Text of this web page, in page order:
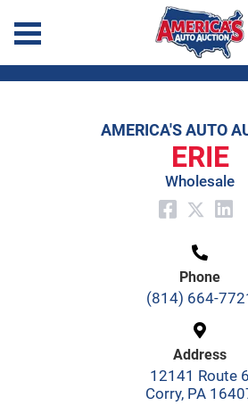
America's Auto Auction
AMERICA'S AUTO
ERIE
Wholesale
Phone
(814) 664-
Address
12141 Route 6
Corry, PA